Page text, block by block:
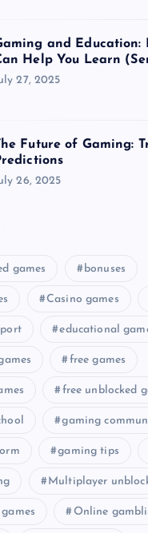
and Education:
Help You Learn
27, 2025
Future of Gaming:
26, 2025
games bonuses
Casino games
educational
free games
free unblocked
gaming
gaming tips
Multiplayer
Online